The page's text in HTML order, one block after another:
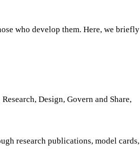
who develop them. Here, we briefly
Design, Govern and Share,
research publications, model cards,